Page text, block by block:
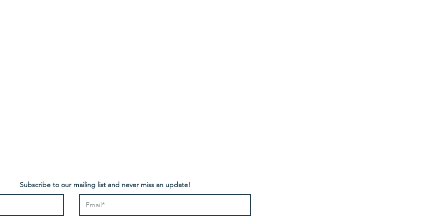
Subscribe to our mailing list and never miss an update!